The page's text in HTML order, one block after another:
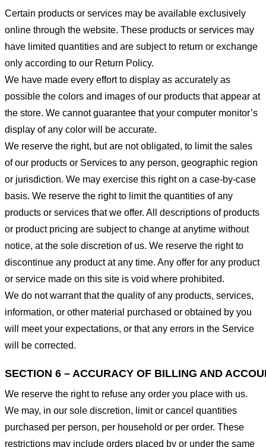
Certain products or services may be available exclusively
online through the website. These products or services may
have limited quantities and are subject to return or exchange
only according to our Return Policy.
We have made every effort to display as accurately as
possible the colors and images of our products that appear at
the store. We cannot guarantee that your computer monitor’s
display of any color will be accurate.
We reserve the right, but are not obligated, to limit the sales
of our products or Services to any person, geographic region
or jurisdiction. We may exercise this right on a case-by-case
basis. We reserve the right to limit the quantities of any
products or services that we offer. All descriptions of products
or product pricing are subject to change at anytime without
notice, at the sole discretion of us. We reserve the right to
discontinue any product at any time. Any offer for any product
or service made on this site is void where prohibited.
We do not warrant that the quality of any products, services,
information, or other material purchased or obtained by you
will meet your expectations, or that any errors in the Service
will be corrected.
SECTION 6 – ACCURACY OF BILLING AND
We reserve the right to refuse any order you place with us.
We may, in our sole discretion, limit or cancel quantities
purchased per person, per household or per order. These
restrictions may include orders placed by or under the same